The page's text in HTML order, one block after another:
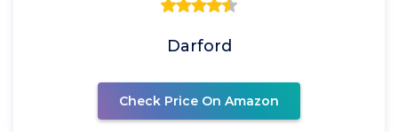
Darford
Check Price On Amazon